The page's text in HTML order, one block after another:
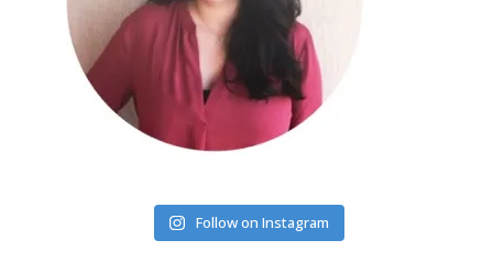
Follow on Instagram